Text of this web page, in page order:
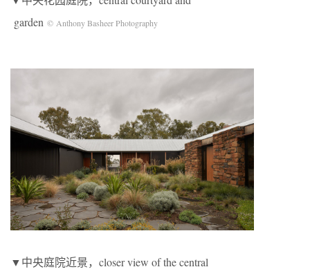
garden © Anthony Basheer Photography
▼中央庭院近景，closer view of the central